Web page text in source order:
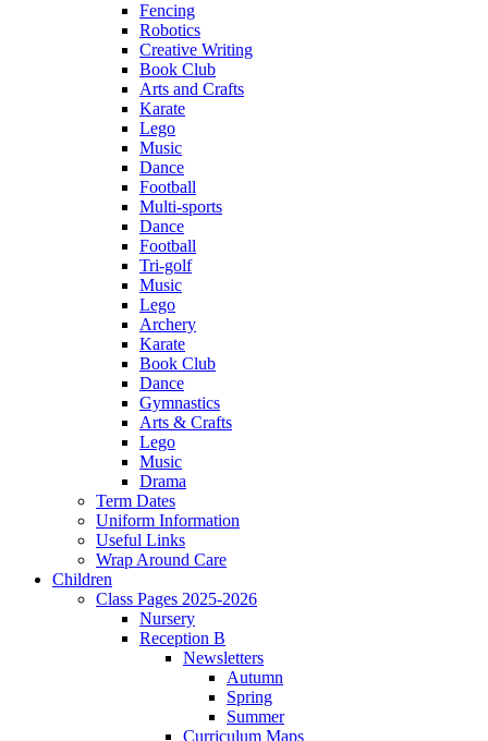
Fencing
Robotics
Creative Writing
Book Club
Arts and Crafts
Karate
Lego
Music
Dance
Football
Multi-sports
Dance
Football
Tri-golf
Music
Lego
Archery
Karate
Book Club
Dance
Gymnastics
Arts & Crafts
Lego
Music
Drama
Term Dates
Uniform Information
Useful Links
Wrap Around Care
Children
Class Pages 2025-2026
Nursery
Reception B
Newsletters
Autumn
Spring
Summer
Curriculum Maps